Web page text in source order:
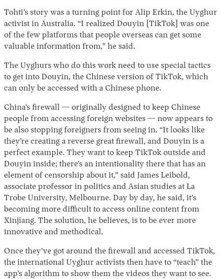
Tohti’s story was a turning point for Alip Erkin, the Uyghur
activist in Australia. “I realized Douyin [TikTok] was one
of the few platforms that people overseas can get some
valuable information from,” he said.
The Uyghurs who do this work need to use special tactics
to get into Douyin, the Chinese version of TikTok, which
can only be accessed with a Chinese phone.
China’s firewall — originally designed to keep Chinese
people from accessing foreign websites — now appears to
be also stopping foreigners from seeing in. “It looks like
they’re creating a reverse great firewall, and Douyin is a
perfect example. They want to keep TikTok outside and
Douyin inside; there’s an intentionality there that has an
element of censorship about it,” said James Leibold,
associate professor in politics and Asian studies at La
Trobe University, Melbourne. Day by day, he said, it’s
becoming more difficult to access online content from
Xinjiang. The solution, he believes, is to be ever more
innovative and methodical.
Once they’ve got around the firewall and accessed TikTok,
the international Uyghur activists then have to “teach” the
app’s algorithm to show them the videos they want to see.